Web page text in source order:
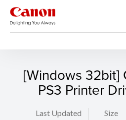
[Windows 32bit]
PS3 Printer
Last Updated
Size